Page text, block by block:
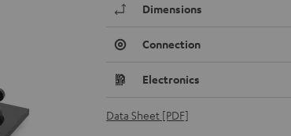
Dimensions
Connection
Electronics
Data Sheet [PDF]